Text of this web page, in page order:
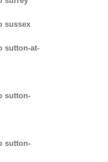
sussex
sutton-at-
sutton-
sutton-